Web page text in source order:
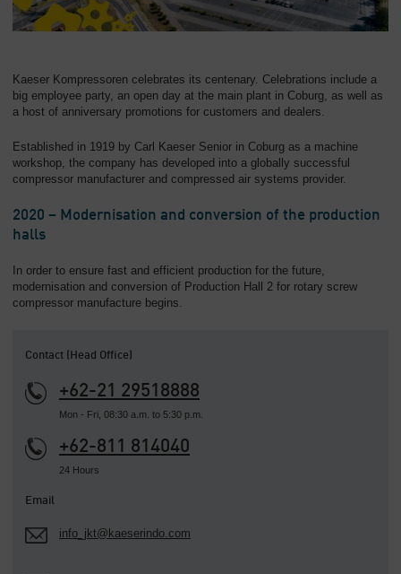
Kaeser Kompressoren celebrates its centenary. Celebrations include a
big employee party, an open day at the main plant in Coburg, as well as
a host of anniversary promotions for customers and dealers.
Established in 1919 by Carl Kaeser Senior in Coburg as a machine
workshop, the company has developed into a globally successful
compressor manufacturer and compressed air systems provider.
2020 – Modernisation and conversion of the production
halls
In order to ensure fast and efficient production for the future,
modernisation and conversion of Production Hall 2 for rotary screw
compressor manufacture begins.
Contact (Head Office)
+62-21 29518888
Mon - Fri, 08:30 a.m. to 5:30 p.m.
+62-811 814040
24 Hours
Email
info_jkt@kaeserindo.com